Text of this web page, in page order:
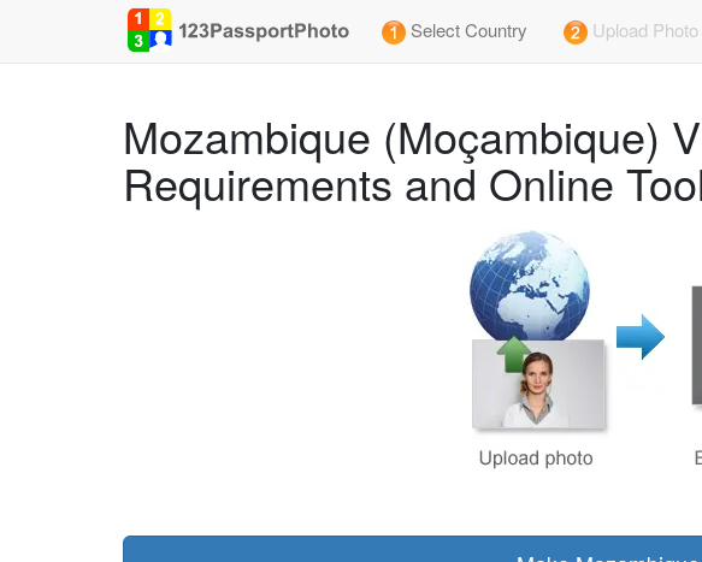
Select Country Upload Photo
Mozambique (Moçambique)
Requirements and Online